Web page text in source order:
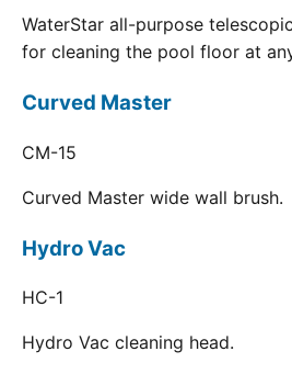
WaterStar all-purpose
for cleaning the pool floor at
Curved Master
CM-15
Curved Master wide wall brush.
Hydro Vac
HC-1
Hydro Vac cleaning head.